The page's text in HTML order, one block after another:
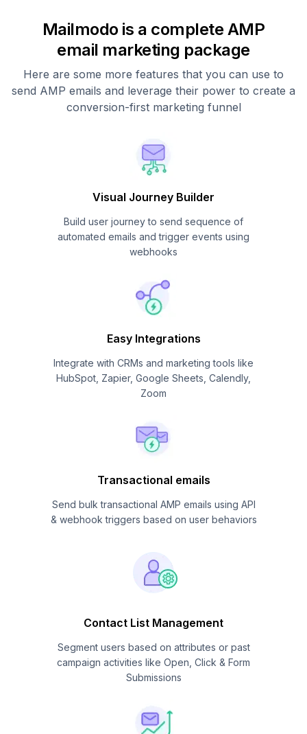
Mailmodo is a complete AMP
email marketing package
Here are some more features that you can use to
send AMP emails and leverage their power to create a
conversion-first marketing funnel
Visual Journey Builder
Build user journey to send sequence of
automated emails and trigger events using
webhooks
Easy Integrations
Integrate with CRMs and marketing tools like
HubSpot, Zapier, Google Sheets, Calendly,
Zoom
Transactional emails
Send bulk transactional AMP emails using API
& webhook triggers based on user behaviors
Contact List Management
Segment users based on attributes or past
campaign activities like Open, Click & Form
Submissions